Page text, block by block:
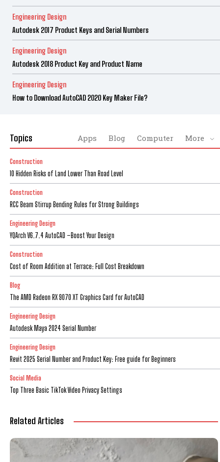
Engineering Design
Autodesk 2017 Product Keys and Serial Numbers
Engineering Design
Autodesk 2018 Product Key and Product Name
Engineering Design
How to Download AutoCAD 2020 Key Maker File?
Topics Apps Blog Computer More
Construction
10 Hidden Risks of Land Lower Than Road Level
Construction
RCC Beam Stirrup Bending Rules for Strong Buildings
Engineering Design
YQArch V6.7.4 AutoCAD –Boost Your Design
Construction
Cost of Room Addition at Terrace: Full Cost Breakdown
Blog
The AMD Radeon RX 9070 XT Graphics Card for AutoCAD
Engineering Design
Autodesk Maya 2024 Serial Number
Engineering Design
Revit 2025 Serial Number and Product Key: Free guide for Beginners
Social Media
Top Three Basic TikTok Video Privacy Settings
Related Articles